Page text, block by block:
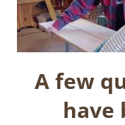
A few
have